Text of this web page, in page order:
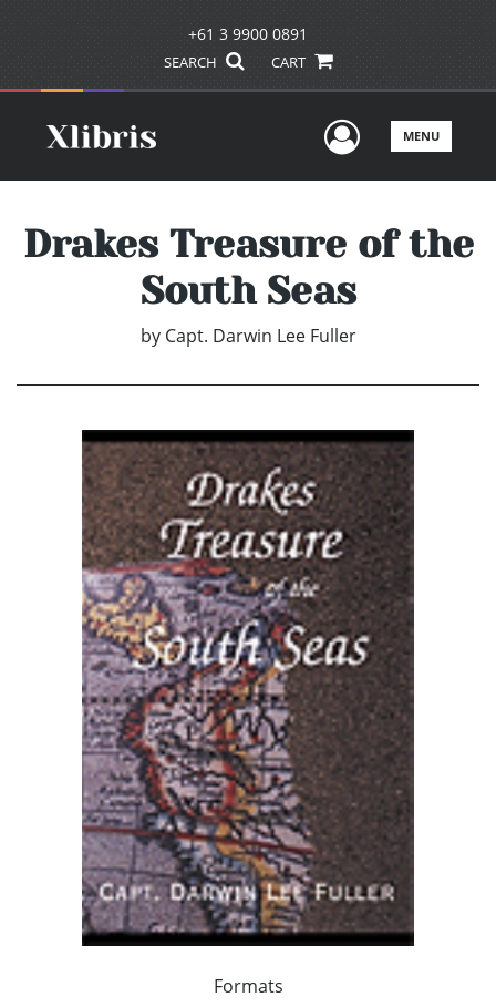
+61 3 9900 0891
SEARCH CART
UserMENU
Drakes Treasure of the
South Seas
by Capt. Darwin Lee Fuller
Formats